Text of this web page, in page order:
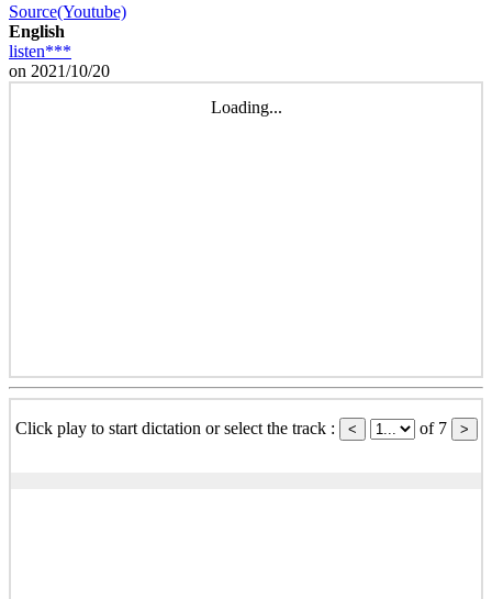
Source(Youtube)
English
listen***
on 2021/10/20
Loading...
Click play to start dictation or select the track : of 7